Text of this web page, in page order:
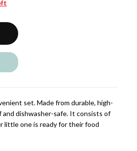
set. Made from durable, high-
dishwasher-safe. It consists of
little one is ready for their food